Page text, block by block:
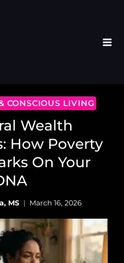
CONSCIOUS LIVING
Wealth
How Poverty
On Your
MS March 16, 2026